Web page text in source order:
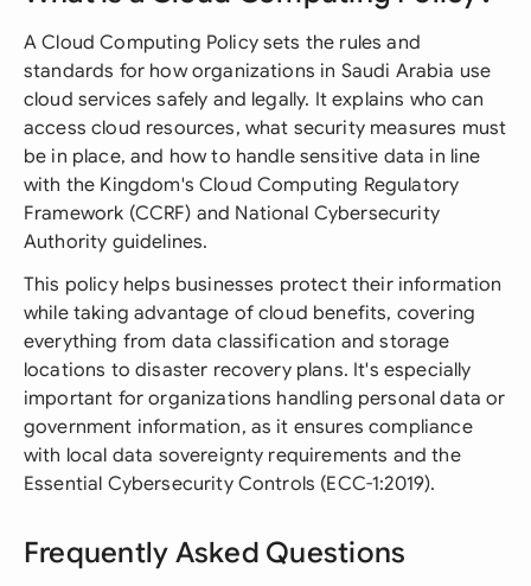
A Cloud Computing Policy sets the rules and
standards for how organizations in Saudi Arabia use
cloud services safely and legally. It explains who can
access cloud resources, what security measures must
be in place, and how to handle sensitive data in line
with the Kingdom's Cloud Computing Regulatory
Framework (CCRF) and National Cybersecurity
Authority guidelines.
This policy helps businesses protect their information
while taking advantage of cloud benefits, covering
everything from data classification and storage
locations to disaster recovery plans. It's especially
important for organizations handling personal data or
government information, as it ensures compliance
with local data sovereignty requirements and the
Essential Cybersecurity Controls (ECC-1:2019).
Frequently Asked Questions